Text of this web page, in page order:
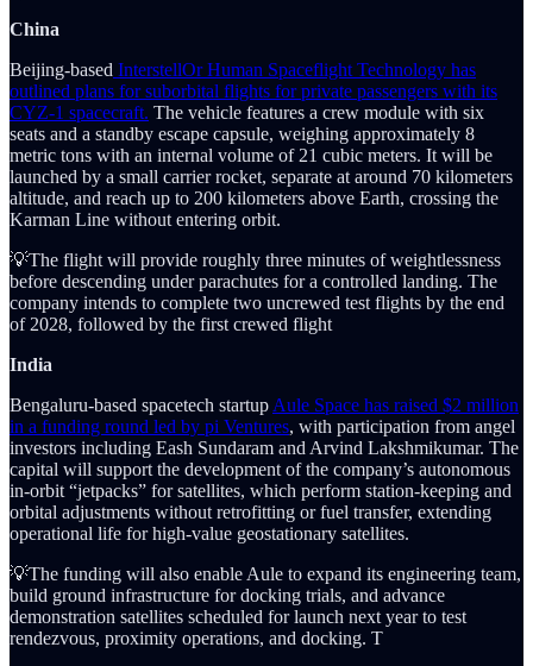
China
Beijing-based InterstellOr Human Spaceflight Technology has
outlined plans for suborbital flights for private passengers with its
CYZ-1 spacecraft. The vehicle features a crew module with six
seats and a standby escape capsule, weighing approximately 8
metric tons with an internal volume of 21 cubic meters. It will be
launched by a small carrier rocket, separate at around 70 kilometers
altitude, and reach up to 200 kilometers above Earth, crossing the
Karman Line without entering orbit.
💡The flight will provide roughly three minutes of weightlessness
before descending under parachutes for a controlled landing. The
company intends to complete two uncrewed test flights by the end
of 2028, followed by the first crewed flight
India
Bengaluru-based spacetech startup Aule Space has raised $2 million
in a funding round led by pi Ventures, with participation from angel
investors including Eash Sundaram and Arvind Lakshmikumar. The
capital will support the development of the company’s autonomous
in-orbit “jetpacks” for satellites, which perform station-keeping and
orbital adjustments without retrofitting or fuel transfer, extending
operational life for high-value geostationary satellites.
💡The funding will also enable Aule to expand its engineering team,
build ground infrastructure for docking trials, and advance
demonstration satellites scheduled for launch next year to test
rendezvous, proximity operations, and docking. T